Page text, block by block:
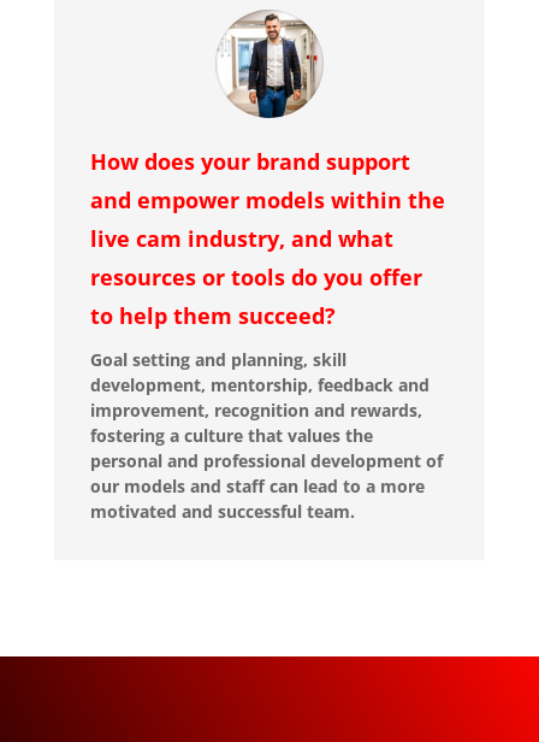
How does your brand support
and empower models within the
live cam industry, and what
resources or tools do you offer
to help them succeed?
Goal setting and planning, skill
development, mentorship, feedback and
improvement, recognition and rewards,
fostering a culture that values the
personal and professional development of
our models and staff can lead to a more
motivated and successful team.